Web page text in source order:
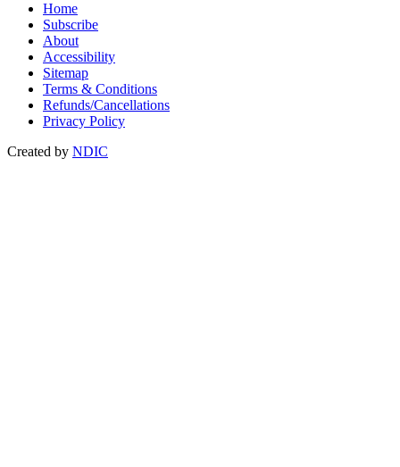
Home
Subscribe
About
Accessibility
Sitemap
Terms & Conditions
Refunds/Cancellations
Privacy Policy
Created by NDIC